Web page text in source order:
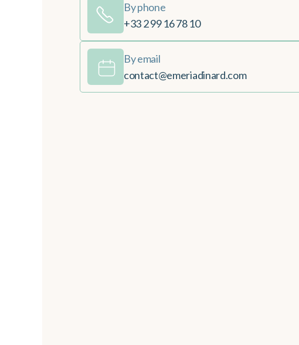
By phone
+33 2 99 16 78 10
By email
contact@emeriadinard.com